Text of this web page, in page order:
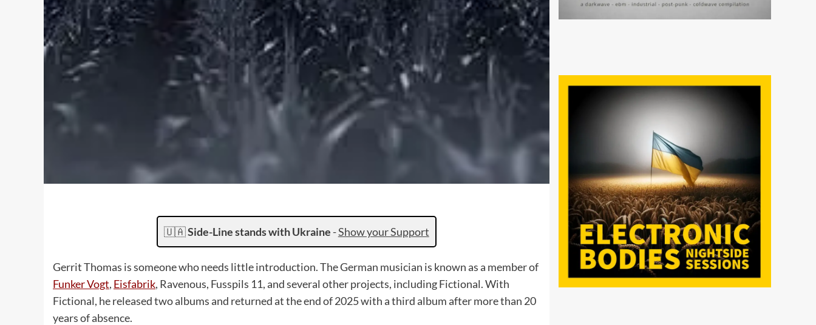
🇺🇦Side-Line stands with Ukraine -Show your Support
Gerrit Thomas is someone who needs little introduction. The German musician is known as a member of
Funker Vogt, Eisfabrik, Ravenous, Fusspils 11, and several other projects, including Fictional. With
Fictional, he released two albums and returned at the end of 2025 with a third album after more than 20
years of absence.